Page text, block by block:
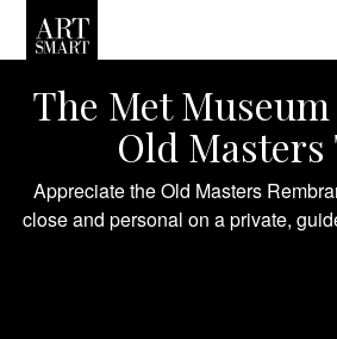
FOLLOW US ON
The Met
Old
Appreciate the Old Masters
close and personal on a private,